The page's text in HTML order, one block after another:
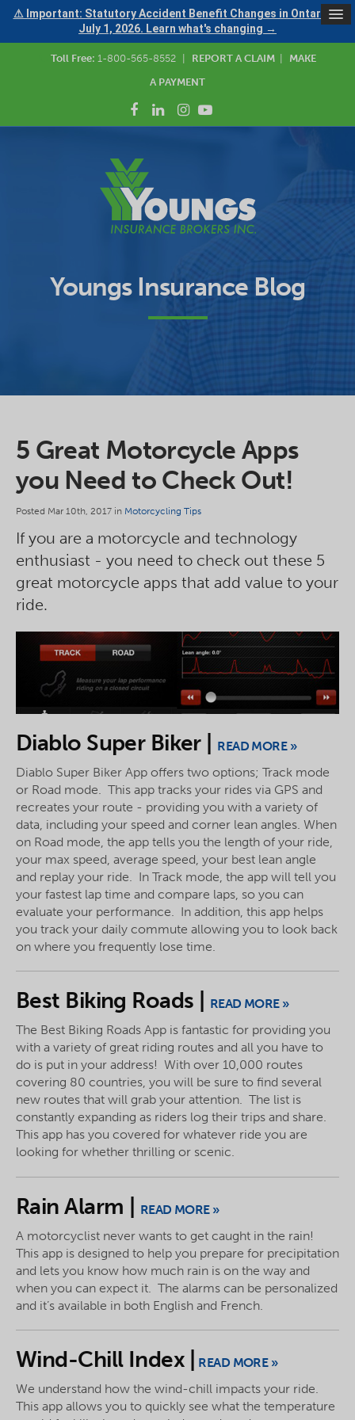
⚠ Important: Statutory Accident Benefit Changes in Ontario —
July 1, 2026. Learn what's changing →
Toll Free: 1-800-565-8552 REPORT A CLAIM
MAKE
A PAYMENT
Youngs Insurance Blog
5 Great Motorcycle Apps
you Need to Check Out!
Posted Mar 10th, 2017 in Motorcycling Tips
If you are a motorcycle and technology
enthusiast - you need to check out these 5
great motorcycle apps that add value to your
ride.
Diablo Super Biker |
READ MORE »
Diablo Super Biker App offers two options; Track mode
or Road mode. This app tracks your rides via GPS and
recreates your route - providing you with a variety of
data, including your speed and corner lean angles. When
on Road mode, the app tells you the length of your ride,
your max speed, average speed, your best lean angle
and replay your ride. In Track mode, the app will tell you
your fastest lap time and compare laps, so you can
evaluate your performance. In addition, this app helps
you track your daily commute allowing you to look back
on where you frequently lose time.
Best Biking Roads |
READ MORE »
The Best Biking Roads App is fantastic for providing you
with a variety of great riding routes and all you have to
do is put in your address! With over 10,000 routes
covering 80 countries, you will be sure to find several
new routes that will grab your attention. The list is
constantly expanding as riders log their trips and share.
This app has you covered for whatever ride you are
looking for whether thrilling or scenic.
Rain Alarm |
READ MORE »
A motorcyclist never wants to get caught in the rain!
This app is designed to help you prepare for precipitation
and lets you know how much rain is on the way and
when you can expect it. The alarms can be personalized
and it’s available in both English and French.
Wind-Chill Index |
READ MORE »
We understand how the wind-chill impacts your ride.
This app allows you to quickly see what the temperature